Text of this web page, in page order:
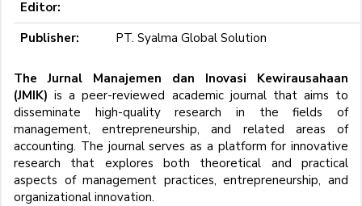
Editor:
Publisher: PT. Syalma Global Solution
The Jurnal Manajemen dan Inovasi Kewirausahaan
(JMIK) is a peer-reviewed academic journal that aims to
disseminate high-quality research in the fields of
management, entrepreneurship, and related areas of
accounting. The journal serves as a platform for innovative
research that explores both theoretical and practical
aspects of management practices, entrepreneurship, and
organizational innovation.